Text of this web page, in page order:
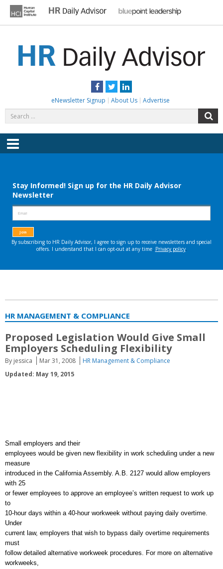
content
Facebook
TwitterLinkedIn
eNewsletter Signup About Us Advertise
for:
Menu
HR MANAGEMENT & COMPLIANCE
Proposed Legislation Would Give Small
Employers Scheduling Flexibility
By jessica Mar 31, 2008
HR Management & Compliance
Updated: May 19, 2015
Small employers and their
employees would be given new flexibility in work scheduling under a new
measure
introduced in the California Assembly. A.B. 2127 would allow employers
with 25
or fewer employees to approve an employee’s written request to work up
to
10-hour days within a 40-hour workweek without paying daily overtime.
Under
current law, employers that wish to bypass daily overtime requirements
must
follow detailed alternative workweek procedures. For more on alternative
workweeks,